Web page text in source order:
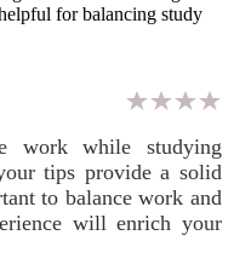
for balancing study
work while studying
tips provide a solid
to balance work and
will enrich your